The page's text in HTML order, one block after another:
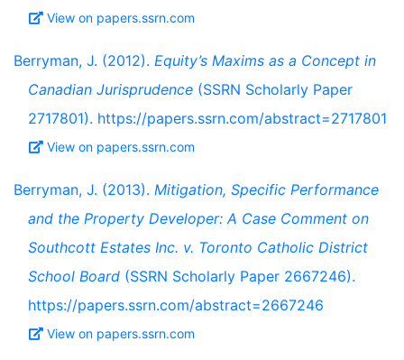
View on papers.ssrn.com
Berryman, J. (2012). Equity’s Maxims as a Concept in
Canadian Jurisprudence (SSRN Scholarly Paper
2717801). https://papers.ssrn.com/abstract=2717801
View on papers.ssrn.com
Berryman, J. (2013). Mitigation, Specific Performance
and the Property Developer: A Case Comment on
Southcott Estates Inc. v. Toronto Catholic District
School Board (SSRN Scholarly Paper 2667246).
https://papers.ssrn.com/abstract=2667246
View on papers.ssrn.com